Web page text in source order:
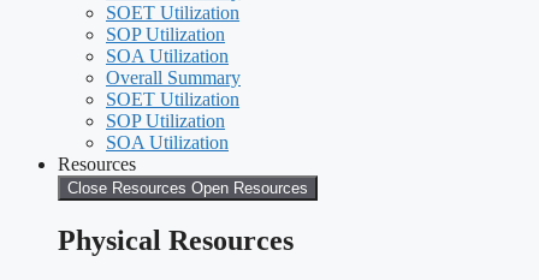
SOET Utilization
SOP Utilization
SOA Utilization
Overall Summary
SOET Utilization
SOP Utilization
SOA Utilization
Resources
Close Resources Open Resources
Physical Resources